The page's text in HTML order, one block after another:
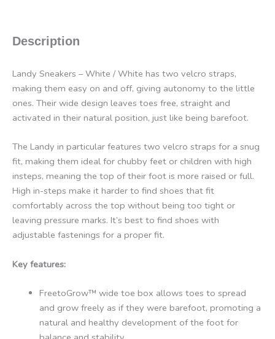
Description
Landy Sneakers – White / White has two velcro straps,
making them easy on and off, giving autonomy to the little
ones. Their wide design leaves toes free, straight and
activated in their natural position, just like being barefoot.
The Landy in particular features two velcro straps for a snug
fit, making them ideal for chubby feet or children with high
insteps, meaning the top of their foot is more raised or full.
High in-steps make it harder to find shoes that fit
comfortably across the top without being too tight or
leaving pressure marks. It’s best to find shoes with
adjustable fastenings for a proper fit.
Key features:
FreetoGrow™ wide toe box allows toes to spread
and grow freely as if they were barefoot, promoting a
natural and healthy development of the foot for